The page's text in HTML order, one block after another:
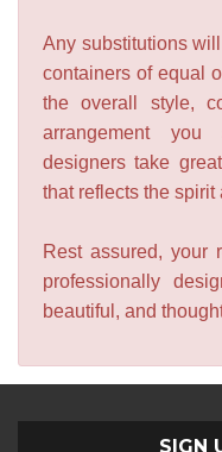
Any substitutions
containers of equal
the overall style,
arrangement you
designers take
that reflects the spirit
Rest assured, your
professionally
beautiful, and
SIGN